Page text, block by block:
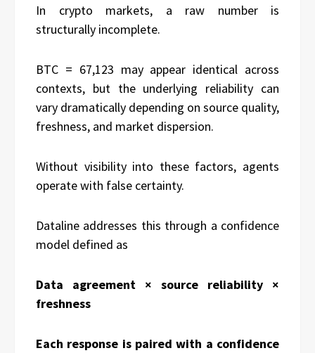
In crypto markets, a raw number is
structurally incomplete.
BTC = 67,123 may appear identical across
contexts, but the underlying reliability can
vary dramatically depending on source quality,
freshness, and market dispersion.
Without visibility into these factors, agents
operate with false certainty.
Dataline addresses this through a confidence
model defined as
Data agreement × source reliability ×
freshness
Each response is paired with a confidence